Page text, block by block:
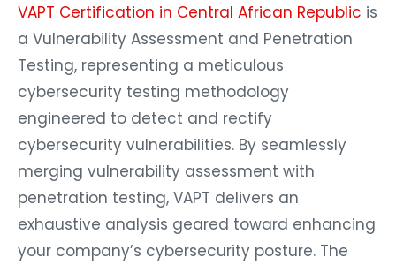
VAPT Certification in Central African Republic is
a Vulnerability Assessment and Penetration
Testing, representing a meticulous
cybersecurity testing methodology
engineered to detect and rectify
cybersecurity vulnerabilities. By seamlessly
merging vulnerability assessment with
penetration testing, VAPT delivers an
exhaustive analysis geared toward enhancing
your company’s cybersecurity posture. The